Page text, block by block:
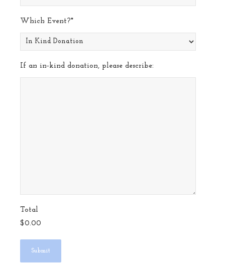
Which Event?*
If an in-kind donation, please describe:
Total
$0.00